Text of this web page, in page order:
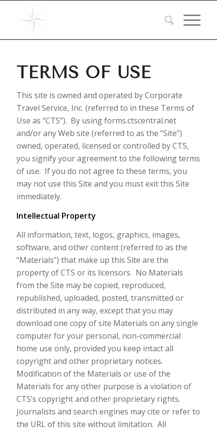
TERMS OF USE
This site is owned and operated by Corporate
Travel Service, Inc. (referred to in these Terms of
Use as “CTS”). By using forms.ctscentral.net
and/or any Web site (referred to as the “Site”)
owned, operated, licensed or controlled by CTS,
you signify your agreement to the following terms
of use. If you do not agree to these terms, you
may not use this Site and you must exit this Site
immediately.
Intellectual Property
All information, text, logos, graphics, images,
software, and other content (referred to as the
“Materials”) that make up this Site are the
property of CTS or its licensors. No Materials
from the Site may be copied, reproduced,
republished, uploaded, posted, transmitted or
distributed in any way, except that you may
download one copy of site Materials on any single
computer for your personal, non-commercial
home use only, provided you keep intact all
copyright and other proprietary notices.
Modification of the Materials or use of the
Materials for any other purpose is a violation of
CTS’s copyright and other proprietary rights.
Journalists and search engines may cite or refer to
the URL of this site without limitation. All